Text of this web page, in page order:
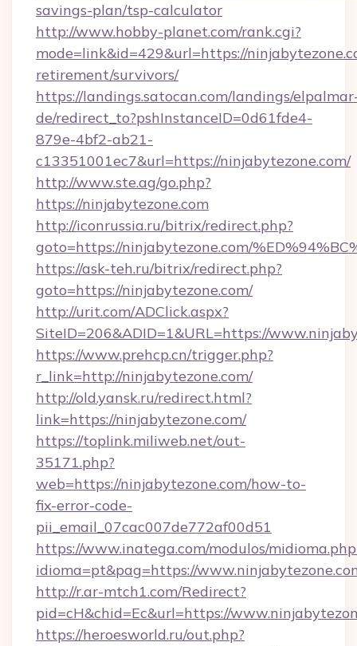
savings-plan/tsp-calculator
http://www.hobby-planet.com/rank.cgi?
mode=link&id=429&url=https://
retirement/survivors/
https://landings.satocan.com/landings/
de/redirect_to?pshInstanceID=0d61fde4-
879e-4bf2-ab21-
c13351001ec7&url=https://ninjabytezone.com/
http://www.ste.ag/go.php?
https://ninjabytezone.com
http://iconrussia.ru/bitrix/redirect.php?
goto=https://ninjabytezone.com/
https://ask-teh.ru/bitrix/redirect.php?
goto=https://ninjabytezone.com/
http://urit.com/ADClick.aspx?
SiteID=206&ADID=1&URL=https://
https://www.prehcp.cn/trigger.php?
r_link=http://ninjabytezone.com/
http://old.yansk.ru/redirect.html?
link=https://ninjabytezone.com/
https://toplink.miliweb.net/out-
35171.php?
web=https://ninjabytezone.com/how-to-
fix-error-code-
pii_email_07cac007de772af00d51
https://www.inatega.com/modulos/
idioma=pt&pag=https://
http://r.ar-mtch1.com/Redirect?
pid=cH&chid=Ec&url=https://
https://heroesworld.ru/out.php?